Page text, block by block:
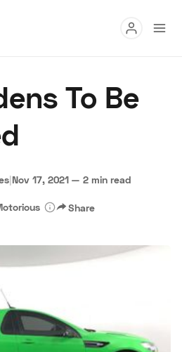
Buy
Research
Cookies
To Be
|Nov 17, 2021 — 2 min read
Share